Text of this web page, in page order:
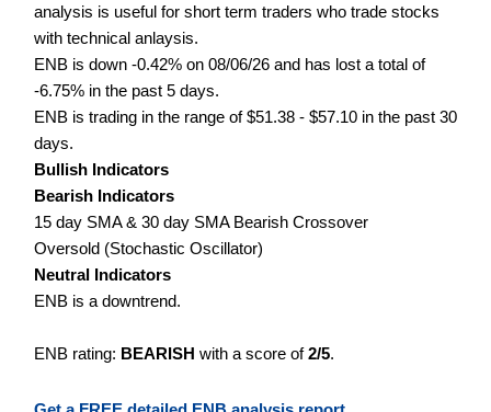
analysis is useful for short term traders who trade stocks
with technical anlaysis.
ENB is down -0.42% on 08/06/26 and has lost a total of
-6.75% in the past 5 days.
ENB is trading in the range of $51.38 - $57.10 in the past 30
days.
Bullish Indicators
Bearish Indicators
15 day SMA & 30 day SMA Bearish Crossover
Oversold (Stochastic Oscillator)
Neutral Indicators
ENB is a downtrend.
ENB rating: BEARISH with a score of2/5.